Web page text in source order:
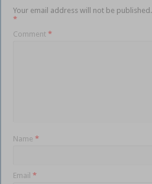
Your email address will not be published.
*
Comment*
Name*
Email*